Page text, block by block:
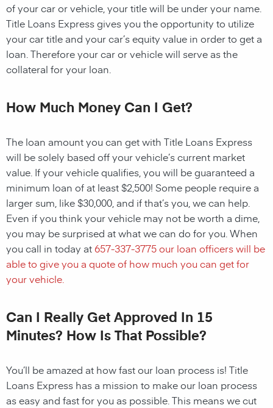
of your car or vehicle, your title will be under your name.
Title Loans Express gives you the opportunity to utilize
your car title and your car’s equity value in order to get a
loan. Therefore your car or vehicle will serve as the
collateral for your loan.
How Much Money Can I Get?
The loan amount you can get with Title Loans Express
will be solely based off your vehicle’s current market
value. If your vehicle qualifies, you will be guaranteed a
minimum loan of at least $2,500! Some people require a
larger sum, like $30,000, and if that’s you, we can help.
Even if you think your vehicle may not be worth a dime,
you may be surprised at what we can do for you. When
you call in today at 657-337-3775our loan officers will be
able to give you a quote of how much you can get for
your vehicle.
Can I Really Get Approved In 15
Minutes? How Is That Possible?
You’ll be amazed at how fast our loan process is! Title
Loans Express has a mission to make our loan process
as easy and fast for you as possible. This means we cut